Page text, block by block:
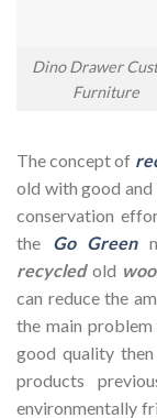
Dino Drawer
Furniture
The concept of
old with good
conservation
the Go Green
recycledold
can reduce the
the main
good quality
products
environmentally